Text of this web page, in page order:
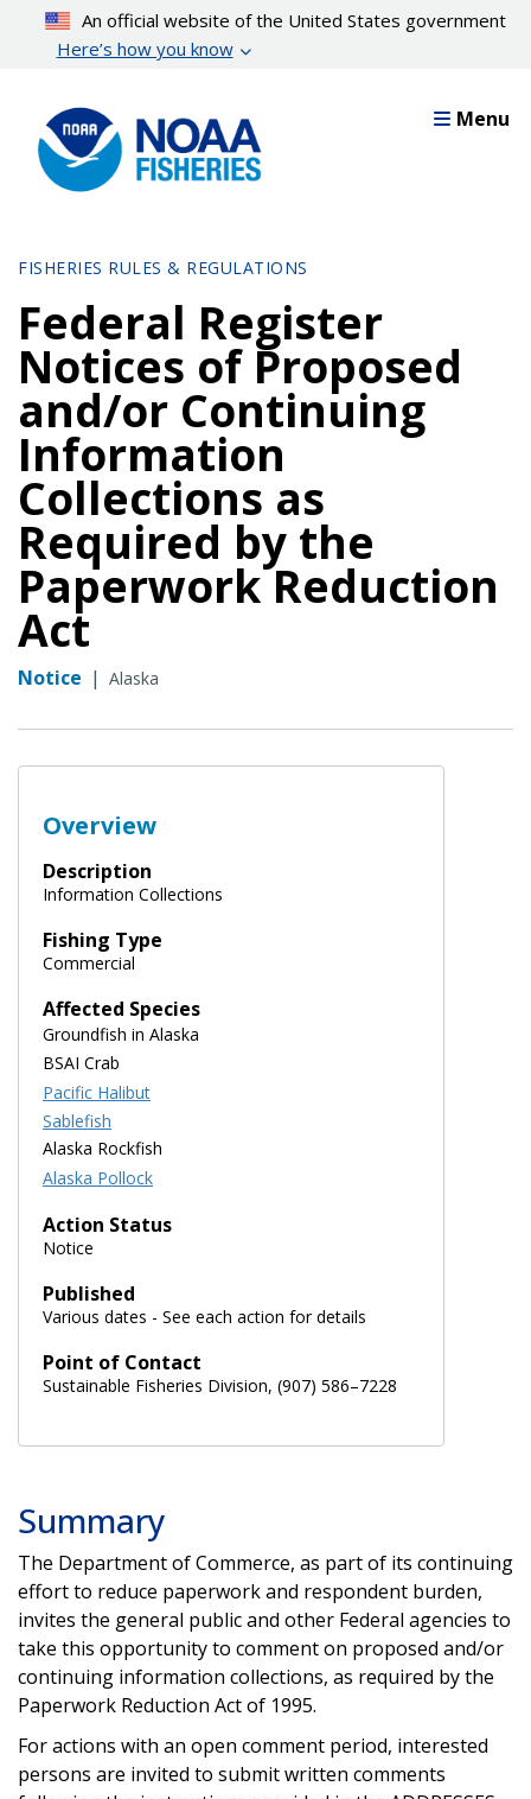
content
An official website of the United States government
Here’s how you know
Menu
FISHERIES RULES & REGULATIONS
Federal Register
Notices of Proposed
and/or Continuing
Information
Collections as
Required by the
Paperwork Reduction
Act
Notice | Alaska
Overview
Description
Information Collections
Fishing Type
Commercial
Affected Species
Groundfish in Alaska
BSAI Crab
Pacific Halibut
Sablefish
Alaska Rockfish
Alaska Pollock
Action Status
Notice
Published
Various dates - See each action for details
Point of Contact
Sustainable Fisheries Division, (907) 586–7228
Summary
The Department of Commerce, as part of its continuing
effort to reduce paperwork and respondent burden,
invites the general public and other Federal agencies to
take this opportunity to comment on proposed and/or
continuing information collections, as required by the
Paperwork Reduction Act of 1995.
For actions with an open comment period, interested
persons are invited to submit written comments